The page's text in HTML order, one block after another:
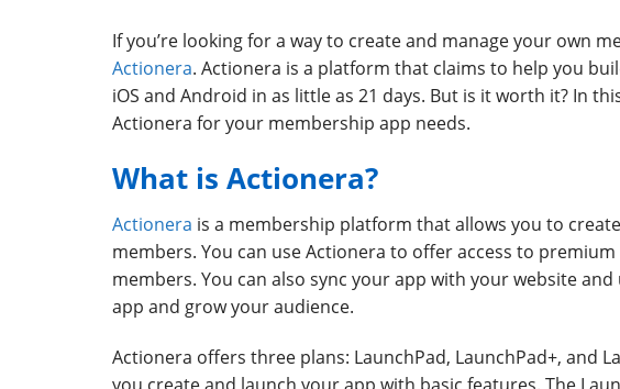
If you’re looking for a way to create and manage your own
Actionera. Actionera is a platform that claims to help you
iOS and Android in as little as 21 days. But is it worth it? In
Actionera for your membership app needs.
What is Actionera?
Actionera is a membership platform that allows you to
members. You can use Actionera to offer access to
members. You can also sync your app with your website
app and grow your audience.
Actionera offers three plans: LaunchPad, LaunchPad+, and